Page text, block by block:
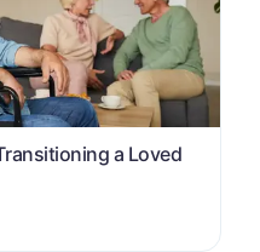
a Loved